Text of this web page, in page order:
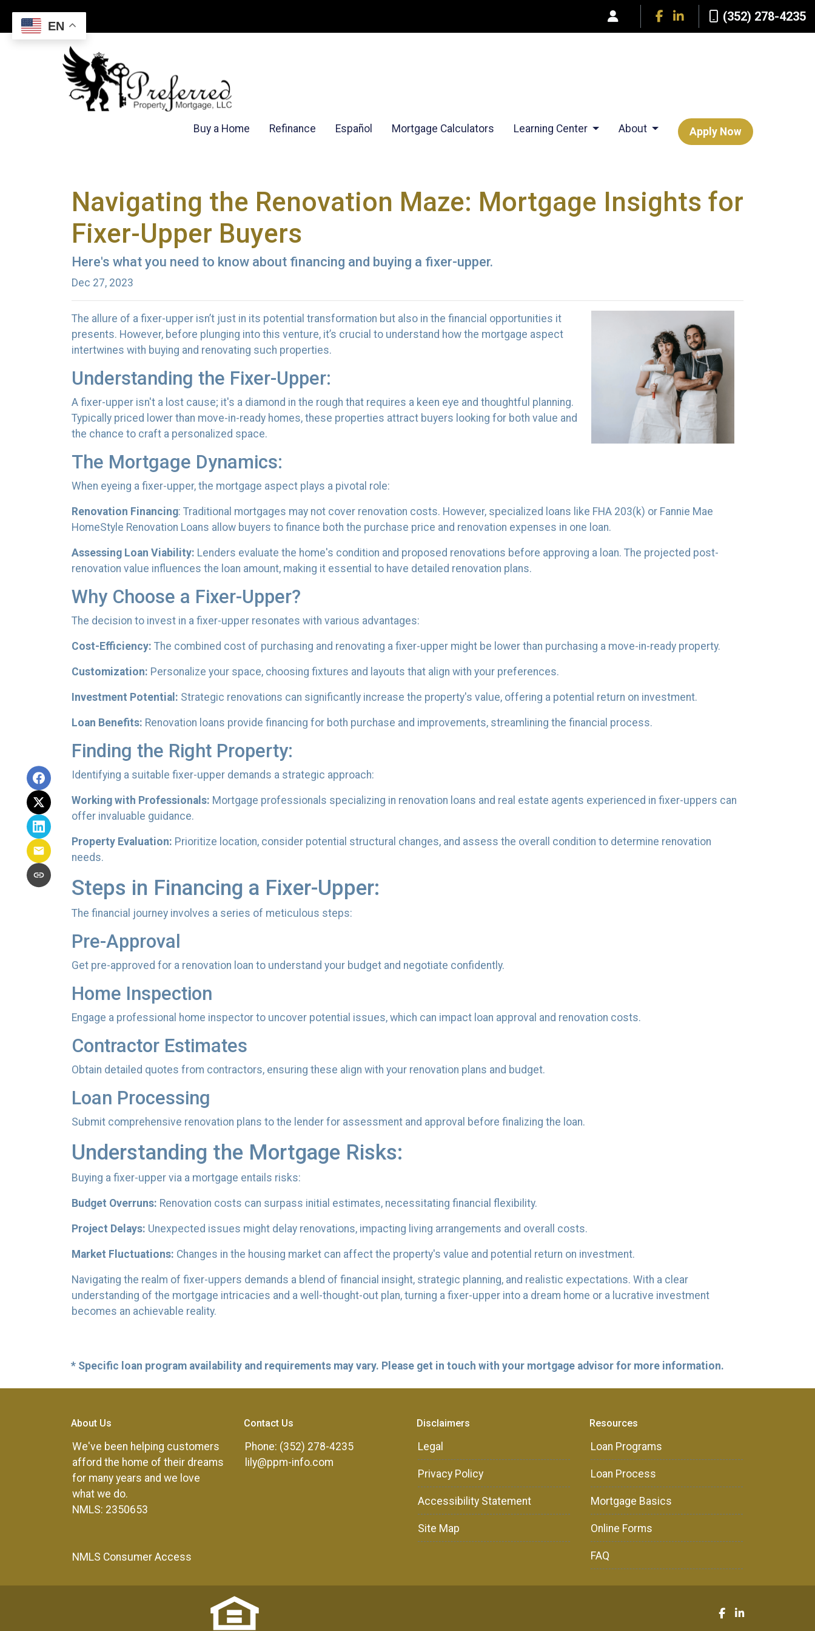
(352) 278-4235
Buy a Home Refinance Español Mortgage Calculators Learning Center About Apply Now
Navigating the Renovation Maze: Mortgage Insights for
Fixer-Upper Buyers
Here's what you need to know about financing and buying a fixer-upper.
Dec 27, 2023
The allure of a fixer-upper isn’t just in its potential transformation but also in the financial opportunities it
presents. However, before plunging into this venture, it’s crucial to understand how the mortgage aspect
intertwines with buying and renovating such properties.
Understanding the Fixer-Upper:
A fixer-upper isn't a lost cause; it's a diamond in the rough that requires a keen eye and thoughtful planning.
Typically priced lower than move-in-ready homes, these properties attract buyers looking for both value and
the chance to craft a personalized space.
The Mortgage Dynamics:
When eyeing a fixer-upper, the mortgage aspect plays a pivotal role:
Renovation Financing: Traditional mortgages may not cover renovation costs. However, specialized loans like FHA 203(k) or Fannie Mae
HomeStyle Renovation Loans allow buyers to finance both the purchase price and renovation expenses in one loan.
Assessing Loan Viability: Lenders evaluate the home's condition and proposed renovations before approving a loan. The projected post-
renovation value influences the loan amount, making it essential to have detailed renovation plans.
Why Choose a Fixer-Upper?
The decision to invest in a fixer-upper resonates with various advantages:
Cost-Efficiency: The combined cost of purchasing and renovating a fixer-upper might be lower than purchasing a move-in-ready property.
Customization: Personalize your space, choosing fixtures and layouts that align with your preferences.
Investment Potential: Strategic renovations can significantly increase the property's value, offering a potential return on investment.
Loan Benefits: Renovation loans provide financing for both purchase and improvements, streamlining the financial process.
Finding the Right Property:
Identifying a suitable fixer-upper demands a strategic approach:
Working with Professionals: Mortgage professionals specializing in renovation loans and real estate agents experienced in fixer-uppers can
offer invaluable guidance.
Property Evaluation: Prioritize location, consider potential structural changes, and assess the overall condition to determine renovation
needs.
Steps in Financing a Fixer-Upper:
The financial journey involves a series of meticulous steps:
Pre-Approval
Get pre-approved for a renovation loan to understand your budget and negotiate confidently.
Home Inspection
Engage a professional home inspector to uncover potential issues, which can impact loan approval and renovation costs.
Contractor Estimates
Obtain detailed quotes from contractors, ensuring these align with your renovation plans and budget.
Loan Processing
Submit comprehensive renovation plans to the lender for assessment and approval before finalizing the loan.
Understanding the Mortgage Risks:
Buying a fixer-upper via a mortgage entails risks:
Budget Overruns: Renovation costs can surpass initial estimates, necessitating financial flexibility.
Project Delays: Unexpected issues might delay renovations, impacting living arrangements and overall costs.
Market Fluctuations: Changes in the housing market can affect the property's value and potential return on investment.
Navigating the realm of fixer-uppers demands a blend of financial insight, strategic planning, and realistic expectations. With a clear
understanding of the mortgage intricacies and a well-thought-out plan, turning a fixer-upper into a dream home or a lucrative investment
becomes an achievable reality.
* Specific loan program availability and requirements may vary. Please get in touch with your mortgage advisor for more information.
About Us
We've been helping customers
afford the home of their dreams
for many years and we love
what we do.
NMLS: 2350653
NMLS Consumer Access
Contact Us
Phone: (352) 278-4235
lily@ppm-info.com
Disclaimers
Legal
Privacy Policy
Accessibility Statement
Site Map
Resources
Loan Programs
Loan Process
Mortgage Basics
Online Forms
FAQ
EN